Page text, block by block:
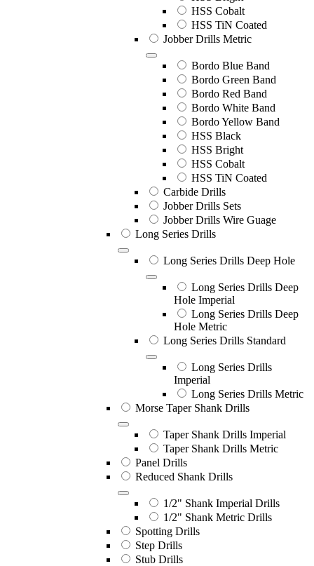
HSS Cobalt
HSS TiN Coated
Jobber Drills Metric
Bordo Blue Band
Bordo Green Band
Bordo Red Band
Bordo White Band
Bordo Yellow Band
HSS Black
HSS Bright
HSS Cobalt
HSS TiN Coated
Carbide Drills
Jobber Drills Sets
Jobber Drills Wire Guage
Long Series Drills
Long Series Drills Deep Hole
Long Series Drills Deep
Hole Imperial
Long Series Drills Deep
Hole Metric
Long Series Drills Standard
Long Series Drills
Imperial
Long Series Drills Metric
Morse Taper Shank Drills
Taper Shank Drills Imperial
Taper Shank Drills Metric
Panel Drills
Reduced Shank Drills
1/2" Shank Imperial Drills
1/2" Shank Metric Drills
Spotting Drills
Step Drills
Stub Drills